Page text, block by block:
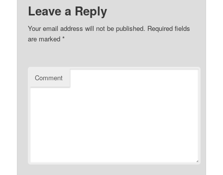
Leave a Reply
Your email address will not be published. Required fields
are marked*
Comment